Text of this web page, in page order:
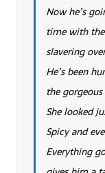
Now he’s
time with the
slavering
He’s been
the
She looked
Spicy and
Everything